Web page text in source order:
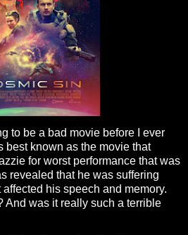
to be a bad movie before I ever
best known as the movie that
for worst performance that was
revealed that he was suffering
his speech and memory.
And was it really such a terrible